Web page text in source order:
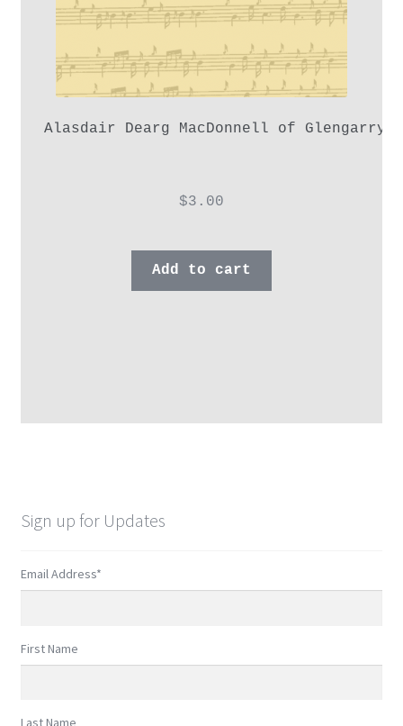
Alasdair Dearg MacDonnell of
$3.00
Add to cart
Sign up for Updates
Email Address*
First Name
Last Name